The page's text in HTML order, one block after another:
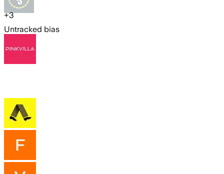
+3
Untracked bias